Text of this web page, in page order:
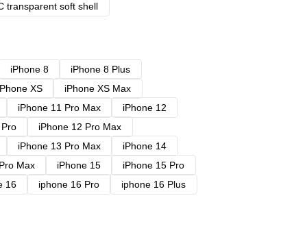
transparent soft shell
iPhone 8
iPhone 8 Plus
XS
iPhone XS Max
iPhone 11 Pro Max
iPhone 12
iPhone 12 Pro Max
iPhone 13 Pro Max
iPhone 14
Max iPhone 15
iPhone 15 Pro
16 iphone 16 Pro
iphone 16 Plus